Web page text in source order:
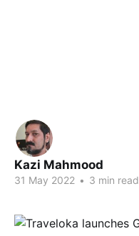
Kazi Mahmood
31 May 2022 • 3 min read